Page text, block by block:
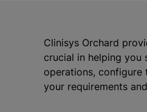
Clinisys Orchard
crucial in helping you
operations, configure
your requirements